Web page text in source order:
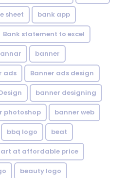
sheet bank app
Bank statement to excel
banner
ads Banner ads design
banner designing
photoshop banner web
bbq logo beat
at affordable price
beauty logo